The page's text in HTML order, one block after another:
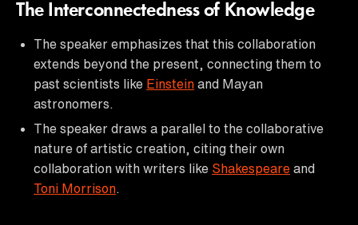
The Interconnectedness of Knowledge
The speaker emphasizes that this collaboration
extends beyond the present, connecting them to
past scientists like Einstein and Mayan
astronomers.
The speaker draws a parallel to the collaborative
nature of artistic creation, citing their own
collaboration with writers like Shakespeare and
Toni Morrison